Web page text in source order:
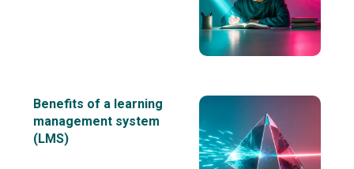
Benefits of a learning
management system
(LMS)